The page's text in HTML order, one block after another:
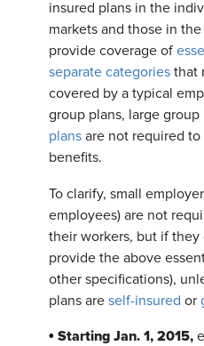
insured plans in the
markets and those in
provide coverage of
separate categories that
covered by a typical
group plans, large group
plans are not required
benefits.
To clarify, small
employees) are not
their workers, but if they
provide the above
other specifications),
plans are self-insured or
• Starting Jan. 1, 2015,